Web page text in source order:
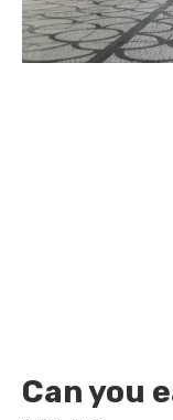
Can you